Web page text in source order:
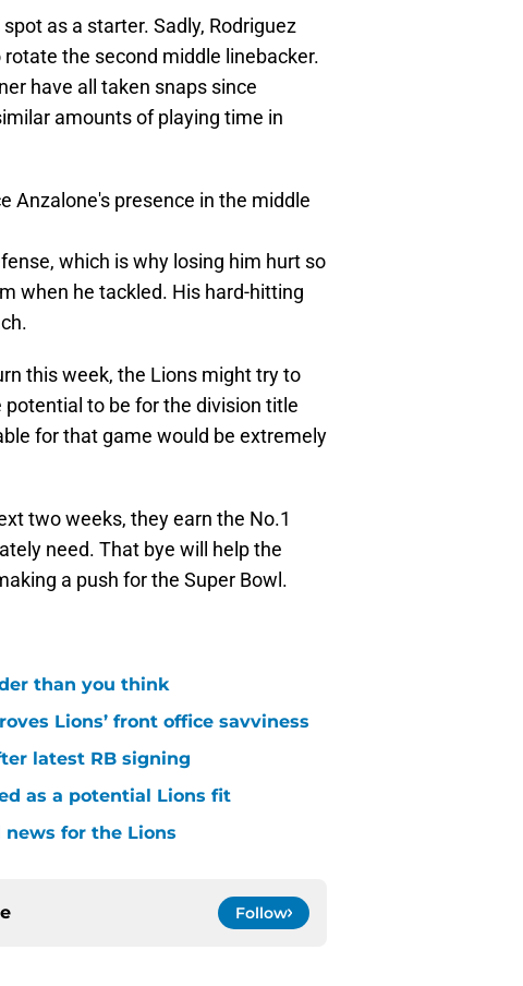
as a starter. Sadly, Rodriguez
the second middle linebacker.
have all taken snaps since
amounts of playing time in
Anzalone's presence in the middle
which is why losing him hurt so
when he tackled. His hard-hitting
this week, the Lions might try to
potential to be for the division title
for that game would be extremely
two weeks, they earn the No.1
need. That bye will help the
a push for the Super Bowl.
than you think
Lions’ front office savviness
latest RB signing
as a potential Lions fit
news for the Lions
Follow